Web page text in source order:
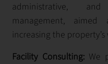
administrative,
management,
increasing the property’s
Facility Consulting: We